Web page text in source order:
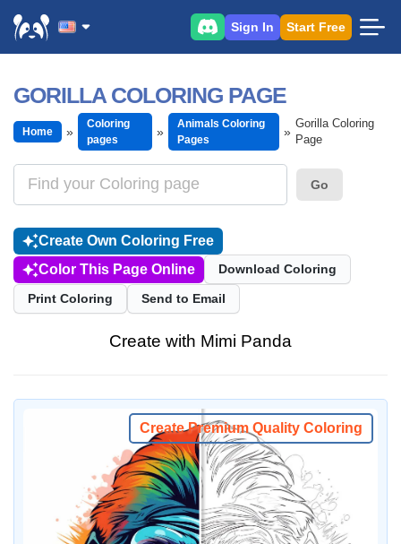
Sign In Start Free
GORILLA COLORING PAGE
Home
Coloring
pages
Animals Coloring
Pages
Gorilla Coloring
Page
Go
Create Own Coloring Free
Color This Page Online
Download Coloring
Print Coloring Send to Email
Create with Mimi Panda
Create Premium Quality Coloring